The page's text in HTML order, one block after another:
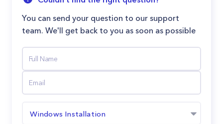
You can send your question to our support
team. We'll get back to you as soon as possible
Windows Installation